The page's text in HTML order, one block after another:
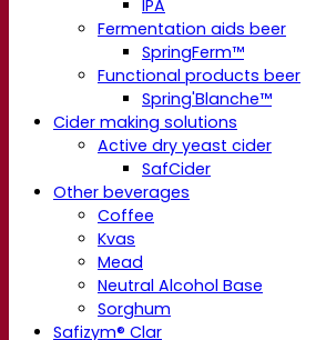
IPA
Fermentation aids beer
SpringFerm™
Functional products beer
Spring'Blanche™
Cider making solutions
Active dry yeast cider
SafCider
Other beverages
Coffee
Kvas
Mead
Neutral Alcohol Base
Sorghum
Safizym® Clar